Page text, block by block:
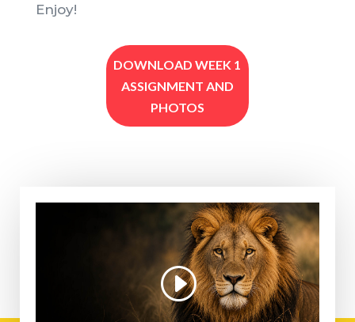
Enjoy!
DOWNLOAD WEEK 1
ASSIGNMENT AND
PHOTOS